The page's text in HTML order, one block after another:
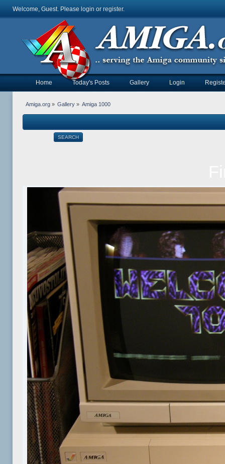
Welcome, Guest. Please login or register.
Home Today's Posts Gallery Login
Amiga.org» Gallery » Amiga 1000
SEARCH